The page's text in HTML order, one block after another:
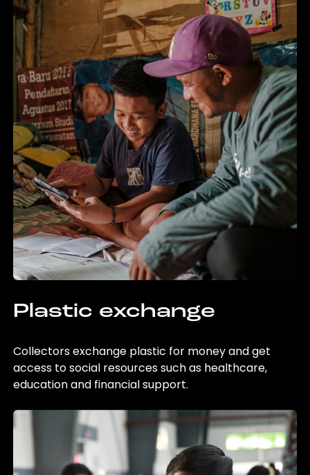
Plastic exchange
Collectors exchange plastic for money and get
access to social resources such as healthcare,
education and financial support.